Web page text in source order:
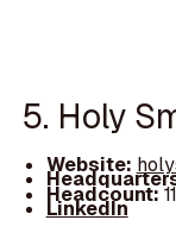
5. Holy
Website:
Headcount:
LinkedIn